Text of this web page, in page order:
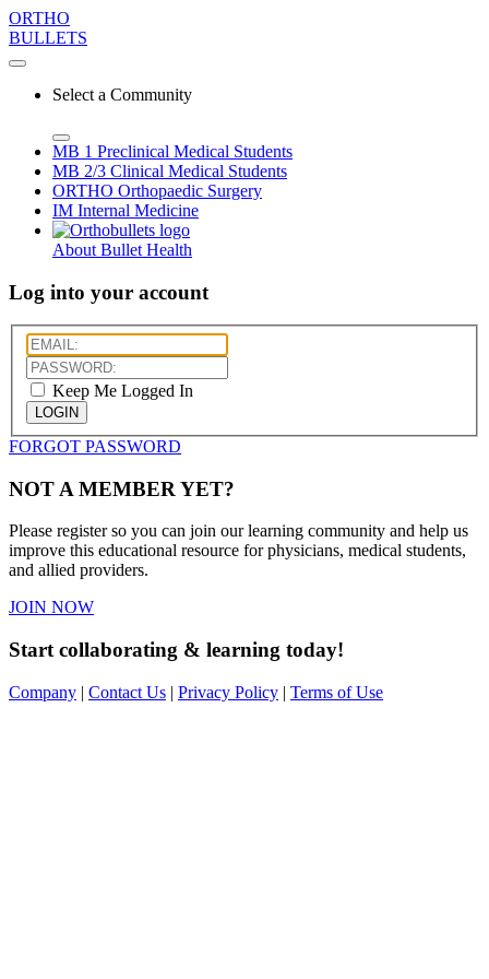
ORTHO
BULLETS
Select a Community
MB 1 Preclinical Medical Students
MB 2/3 Clinical Medical Students
ORTHO Orthopaedic Surgery
IM Internal Medicine
About Bullet Health
Log into your account
Keep Me Logged In
LOGIN
FORGOT PASSWORD
NOT A MEMBER YET?
Please register so you can join our learning community and help us
improve this educational resource for physicians, medical students,
and allied providers.
JOIN NOW
Start collaborating & learning today!
Company | Contact Us | Privacy Policy | Terms of Use